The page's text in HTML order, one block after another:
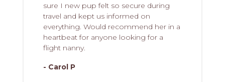
sure I new pup felt so secure during
travel and kept us informed on
everything. Would recommend her in a
heartbeat for anyone looking for a
flight nanny.
- Carol P